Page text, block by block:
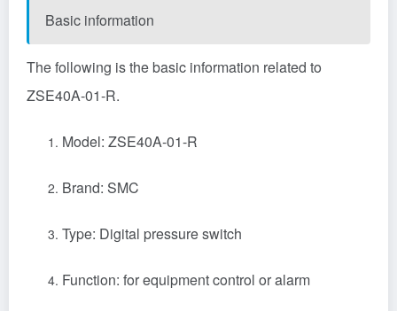
Basic information
The following is the basic information related to
ZSE40A-01-R.
Model: ZSE40A-01-R
Brand: SMC
Type: Digital pressure switch
Function: for equipment control or alarm